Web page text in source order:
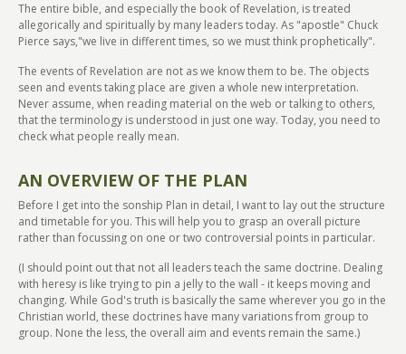
The entire bible, and especially the book of Revelation, is treated
allegorically and spiritually by many leaders today. As "apostle" Chuck
Pierce says,"we live in different times, so we must think prophetically".
The events of Revelation are not as we know them to be. The objects
seen and events taking place are given a whole new interpretation.
Never assume, when reading material on the web or talking to others,
that the terminology is understood in just one way. Today, you need to
check what people really mean.
AN OVERVIEW OF THE PLAN
Before I get into the sonship Plan in detail, I want to lay out the structure
and timetable for you. This will help you to grasp an overall picture
rather than focussing on one or two controversial points in particular.
(I should point out that not all leaders teach the same doctrine. Dealing
with heresy is like trying to pin a jelly to the wall - it keeps moving and
changing. While God's truth is basically the same wherever you go in the
Christian world, these doctrines have many variations from group to
group. None the less, the overall aim and events remain the same.)